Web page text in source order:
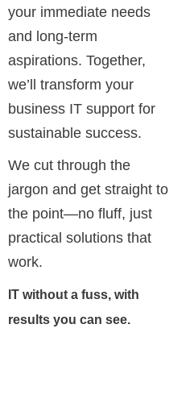
your immediate needs
and long-term
aspirations. Together,
we’ll transform your
business IT support for
sustainable success.
We cut through the
jargon and get straight to
the point—no fluff, just
practical solutions that
work.
IT without a fuss, with
results you can see.